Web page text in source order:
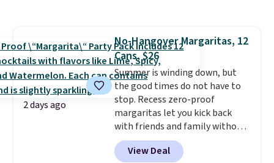
down to just $6 a bottle!
2 days ago
No-Hangover Margaritas, 12
Cans, $26
Summer is winding down, but
the good times do not have to
stop. Recess zero-proof
margaritas let you kick back
with friends and family without
waking up to a hangover the
next day. They are crafted with
View Deal